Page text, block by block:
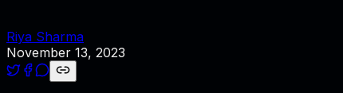
Riya Sharma
November 13, 2023